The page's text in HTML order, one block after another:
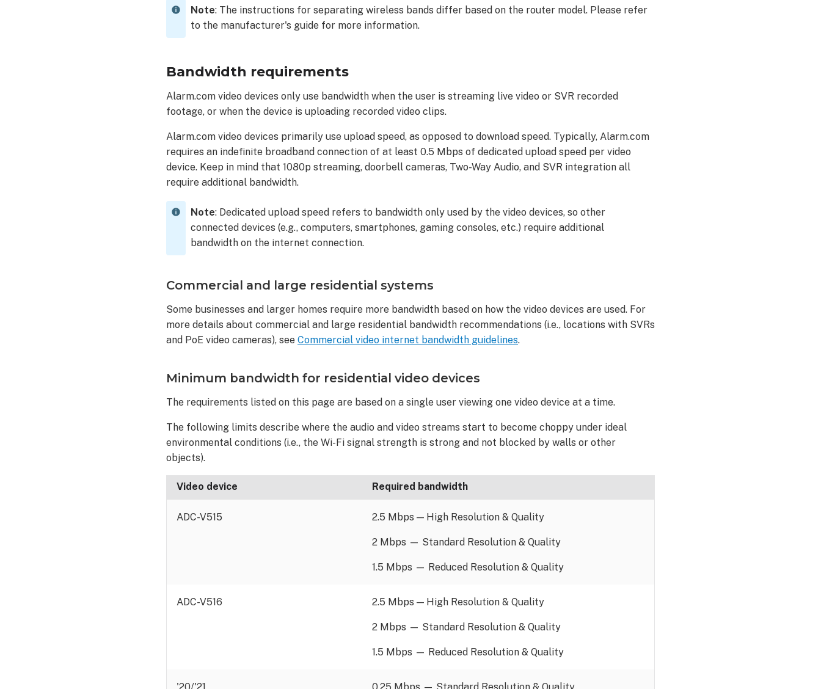
Note: The instructions for separating wireless bands differ based on the router model. Please refer
to the manufacturer's guide for more information.
Bandwidth requirements
Alarm.com video devices only use bandwidth when the user is streaming live video or SVR recorded
footage, or when the device is uploading recorded video clips.
Alarm.com video devices primarily use upload speed, as opposed to download speed. Typically, Alarm.com
requires an indefinite broadband connection of at least 0.5 Mbps of dedicated upload speed per video
device. Keep in mind that 1080p streaming, doorbell cameras, Two-Way Audio, and SVR integration all
require additional bandwidth.
Note: Dedicated upload speed refers to bandwidth only used by the video devices, so other
connected devices (e.g., computers, smartphones, gaming consoles, etc.) require additional
bandwidth on the internet connection.
Commercial and large residential systems
Some businesses and larger homes require more bandwidth based on how the video devices are used. For
more details about commercial and large residential bandwidth recommendations (i.e., locations with SVRs
and PoE video cameras), see Commercial video internet bandwidth guidelines.
Minimum bandwidth for residential video devices
The requirements listed on this page are based on a single user viewing one video device at a time.
The following limits describe where the audio and video streams start to become choppy under ideal
environmental conditions (i.e., the Wi-Fi signal strength is strong and not blocked by walls or other
objects).
Video device Required bandwidth
ADC-V515 2.5 Mbps — High Resolution & Quality
2 Mbps — Standard Resolution & Quality
1.5 Mbps — Reduced Resolution & Quality
ADC-V516 2.5 Mbps — High Resolution & Quality
2 Mbps — Standard Resolution & Quality
1.5 Mbps — Reduced Resolution & Quality